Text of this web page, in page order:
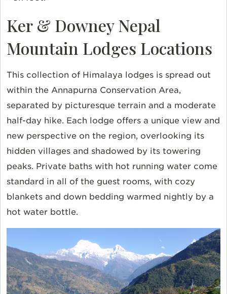
Ker & Downey Nepal
Mountain Lodges Locations
This collection of Himalaya lodges is spread out
within the Annapurna Conservation Area,
separated by picturesque terrain and a moderate
half-day hike. Each lodge offers a unique view and
new perspective on the region, overlooking its
hidden villages and shadowed by its towering
peaks. Private baths with hot running water come
standard in all of the guest rooms, with cozy
blankets and down bedding warmed nightly by a
hot water bottle.